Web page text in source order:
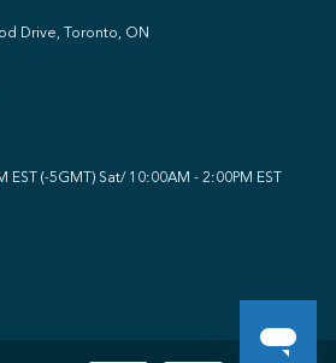
Drive, Toronto, ON
EST (-5GMT) Sat/ 10:00AM - 2:00PM EST